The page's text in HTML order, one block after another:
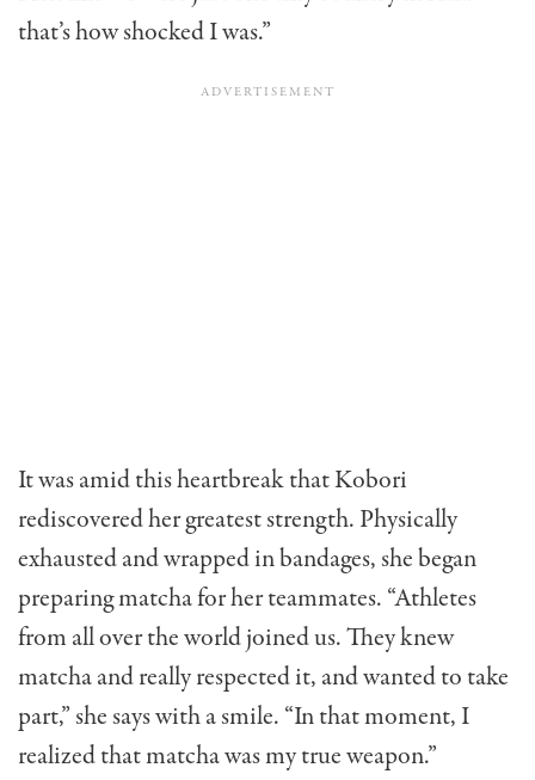
that’s how shocked I was.”
It was amid this heartbreak that Kobori
rediscovered her greatest strength. Physically
exhausted and wrapped in bandages, she began
preparing matcha for her teammates. “Athletes
from all over the world joined us. They knew
matcha and really respected it, and wanted to take
part,” she says with a smile. “In that moment, I
realized that matcha was my true weapon.”